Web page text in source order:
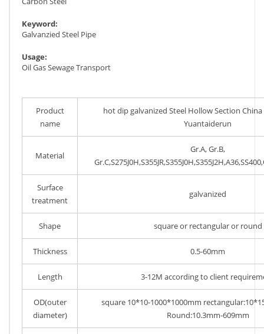
Keyword:
Galvanzied Steel Pipe
Usage:
Oil Gas Sewage Transport
Product
name
hot dip galvanized Steel Hollow Section
Yuantaiderun
Material
Gr.A, Gr.B,
Surface
treatment
galvanized
Shape square or rectangular or round
Thickness 0.5-60mm
Length 3-12M according to client
OD(outer
diameter)
square 10*10-1000*1000mm
Round:10.3mm-609mm